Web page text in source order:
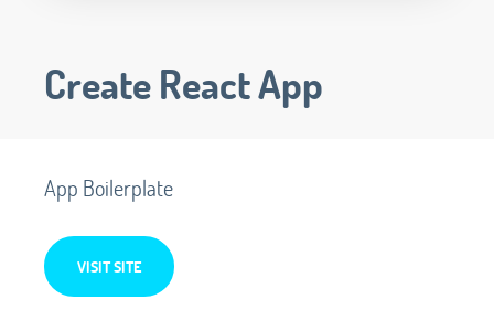
Create React App
App Boilerplate
VISIT SITE